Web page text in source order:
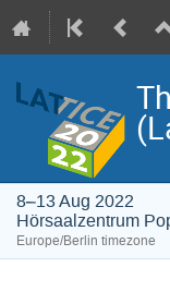
8–13 Aug 2022
Hörsaalzentrum
Europe/Berlin timezone